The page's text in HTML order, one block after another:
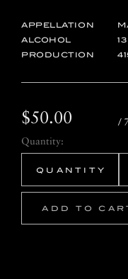
APPELLATION
ALCOHOL
PRODUCTION
$50.00
/
Quantity:
ADD TO